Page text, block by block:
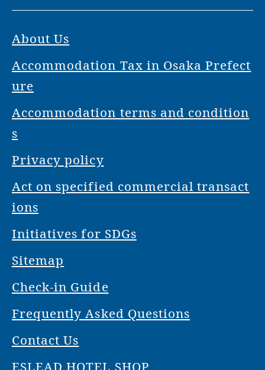
About Us
Accommodation Tax in Osaka Prefect
ure
Accommodation terms and condition
s
Privacy policy
Act on specified commercial transact
ions
Initiatives for SDGs
Sitemap
Check-in Guide
Frequently Asked Questions
Contact Us
ESLEAD HOTEL SHOP